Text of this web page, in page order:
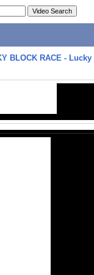
BLOCK RACE - Lucky